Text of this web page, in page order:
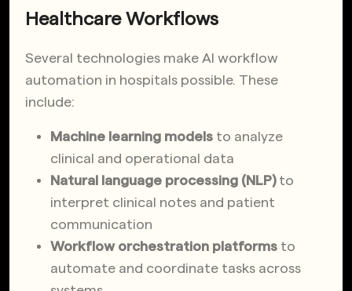
Healthcare Workflows
Several technologies make AI workflow
automation in hospitals possible. These
include:
Machine learning models to analyze
clinical and operational data
Natural language processing (NLP)to
interpret clinical notes and patient
communication
Workflow orchestration platforms to
automate and coordinate tasks across